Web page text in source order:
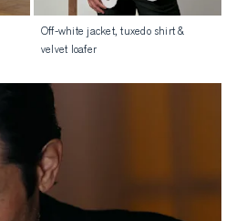
Off-white jacket, tuxedo shirt &
velvet loafer